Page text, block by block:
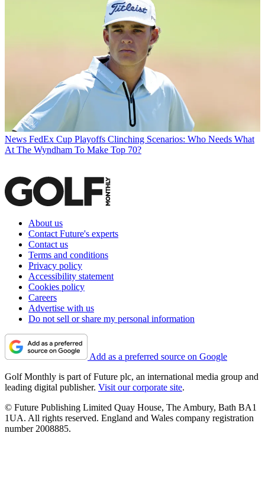
News FedEx Cup Playoffs Clinching Scenarios: Who Needs What
At The Wyndham To Make Top 70?
About us
Contact Future's experts
Contact us
Terms and conditions
Privacy policy
Accessibility statement
Cookies policy
Careers
Advertise with us
Do not sell or share my personal information
Add as a preferred source on Google
Golf Monthly is part of Future plc, an international media group and
leading digital publisher. Visit our corporate site.
© Future Publishing Limited Quay House, The Ambury, Bath BA1
1UA. All rights reserved. England and Wales company registration
number 2008885.